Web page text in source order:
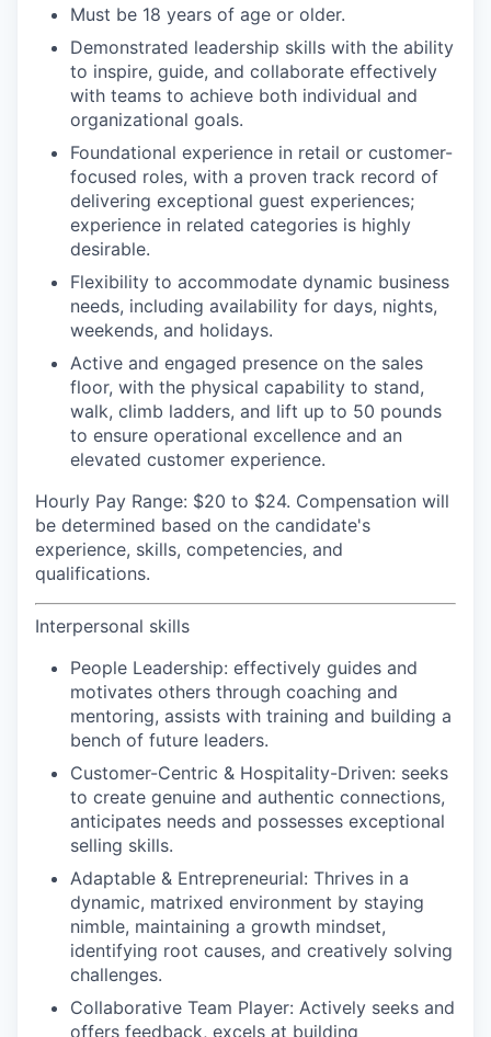
Must be 18 years of age or older.
Demonstrated leadership skills with the ability
to inspire, guide, and collaborate effectively
with teams to achieve both individual and
organizational goals.
Foundational experience in retail or customer-
focused roles, with a proven track record of
delivering exceptional guest experiences;
experience in related categories is highly
desirable.
Flexibility to accommodate dynamic business
needs, including availability for days, nights,
weekends, and holidays.
Active and engaged presence on the sales
floor, with the physical capability to stand,
walk, climb ladders, and lift up to 50 pounds
to ensure operational excellence and an
elevated customer experience.
Hourly Pay Range: $20 to $24. Compensation will
be determined based on the candidate's
experience, skills, competencies, and
qualifications.
Interpersonal skills
People Leadership: effectively guides and
motivates others through coaching and
mentoring, assists with training and building a
bench of future leaders.
Customer-Centric & Hospitality-Driven: seeks
to create genuine and authentic connections,
anticipates needs and possesses exceptional
selling skills.
Adaptable & Entrepreneurial: Thrives in a
dynamic, matrixed environment by staying
nimble, maintaining a growth mindset,
identifying root causes, and creatively solving
challenges.
Collaborative Team Player: Actively seeks and
offers feedback, excels at building